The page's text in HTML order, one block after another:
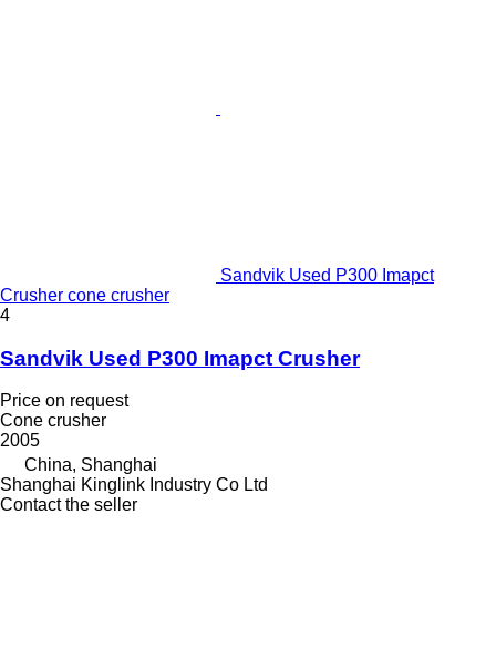
Sandvik Used P300 Imapct
Crusher cone crusher
4
Sandvik Used P300 Imapct Crusher
Price on request
Cone crusher
2005
China, Shanghai
Shanghai Kinglink Industry Co Ltd
Contact the seller